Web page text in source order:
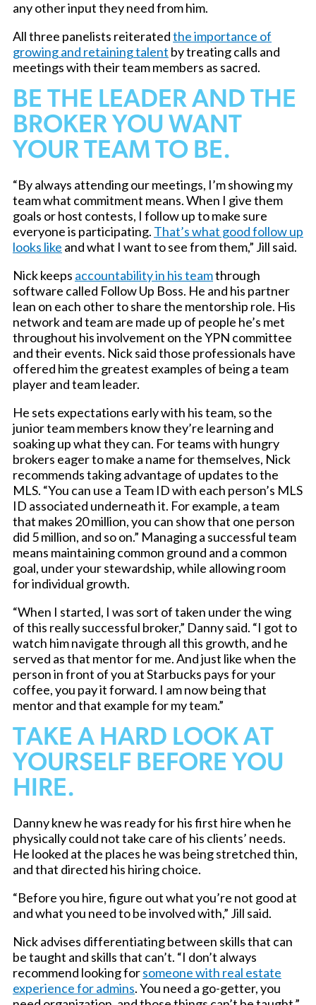
any other input they need from him.
All three panelists reiteratedthe importance of
growing and retaining talent by treating calls and
meetings with their team members as sacred.
BE THE LEADER AND THE
BROKER YOU WANT
YOUR TEAM TO BE.
“By always attending our meetings, I’m showing my
team what commitment means. When I give them
goals or host contests, I follow up to make sure
everyone is participating. That’s what good follow up
looks like and what I want to see from them,” Jill said.
Nick keeps accountability in his teamthrough
software called Follow Up Boss. He and his partner
lean on each other to share the mentorship role. His
network and team are made up of people he’s met
throughout his involvement on the YPN committee
and their events. Nick said those professionals have
offered him the greatest examples of being a team
player and team leader.
He sets expectations early with his team, so the
junior team members know they’re learning and
soaking up what they can. For teams with hungry
brokers eager to make a name for themselves, Nick
recommends taking advantage of updates to the
MLS. “You can use a Team ID with each person’s MLS
ID associated underneath it. For example, a team
that makes 20 million, you can show that one person
did 5 million, and so on.” Managing a successful team
means maintaining common ground and a common
goal, under your stewardship, while allowing room
for individual growth.
“When I started, I was sort of taken under the wing
of this really successful broker,” Danny said. “I got to
watch him navigate through all this growth, and he
served as that mentor for me. And just like when the
person in front of you at Starbucks pays for your
coffee, you pay it forward. I am now being that
mentor and that example for my team.”
TAKE A HARD LOOK AT
YOURSELF BEFORE YOU
HIRE.
Danny knew he was ready for his first hire when he
physically could not take care of his clients’ needs.
He looked at the places he was being stretched thin,
and that directed his hiring choice.
“Before you hire, figure out what you’re not good at
and what you need to be involved with,” Jill said.
Nick advises differentiating between skills that can
be taught and skills that can’t. “I don’t always
recommend looking forsomeone with real estate
experience for admins. You need a go-getter, you